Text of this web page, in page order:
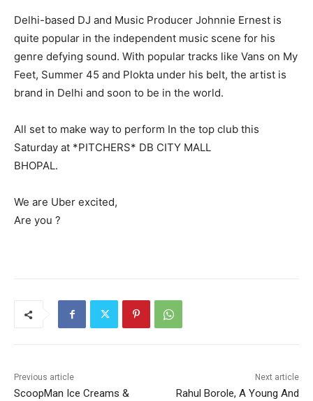
Delhi-based DJ and Music Producer Johnnie Ernest is
quite popular in the independent music scene for his
genre defying sound. With popular tracks like Vans on My
Feet, Summer 45 and Plokta under his belt, the artist is
brand in Delhi and soon to be in the world.
All set to make way to perform In the top club this
Saturday at *PITCHERS* DB CITY MALL
BHOPAL.
We are Uber excited,
Are you ?
Previous article
ScoopMan Ice Creams &
Next article
Rahul Borole, A Young And